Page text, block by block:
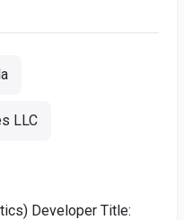
LLC
Developer Title: